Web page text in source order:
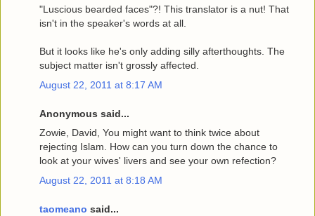
"Luscious bearded faces"?! This translator is a nut! That
isn't in the speaker's words at all.
But it looks like he's only adding silly afterthoughts. The
subject matter isn't grossly affected.
August 22, 2011 at 8:17 AM
Anonymous said...
Zowie, David, You might want to think twice about
rejecting Islam. How can you turn down the chance to
look at your wives' livers and see your own refection?
August 22, 2011 at 8:18 AM
taomeano said...